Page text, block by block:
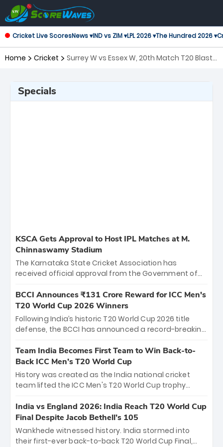
Cricket Live ScoresNews ▾IND vs ZIM ▾LPL 2026 ▾The Hundred 2026 ▾
Home Cricket
Surrey W vs Essex W, 20th Match T20 Blast
Specials
KSCA Gets Approval to Host IPL Matches at M.
Chinnaswamy Stadium
The Karnataka State Cricket Association has
received official approval from the Government of
the iconic M. Chinnaswamy Stadium in Bengaluru.
The venue will host the season opener on March 28
between Royal Challengers Bengaluru and Sunrisers
Hyderabad, setting the stage for an electrifying
cricket action.
BCCI Announces ₹131 Crore Reward for ICC Men's
T20 World Cup 2026 Winners
Following India’s historic T20 World Cup 2026 title
defense, the BCCI has announced a record-breaking
bounty honors the squad’s dominant victory over
New Zealand. Each of the 15 players will receive ₹6
crore, with the remaining ₹41 crore distributed
among Gautam Gambhir’s coaching staff and
unprecedented third T20 world title.
Team India Becomes First Team to Win Back-to-
Back ICC Men’s T20 World Cup
History was created as the India national cricket
team lifted the ICC Men's T20 World Cup trophy
titles and the first to win three T20 World Cups. Sanju
Samson led the charge with a brilliant 89 in the final
and a stunning tournament comeback to win Player
of the Tournament, while Jasprit Bumrah’s 4-wicket
India vs England 2026: India Reach T20 World Cup
Final Despite Jacob Bethell’s 105
Wankhede witnessed history. India stormed into
their first-ever back-to-back T20 World Cup Final,